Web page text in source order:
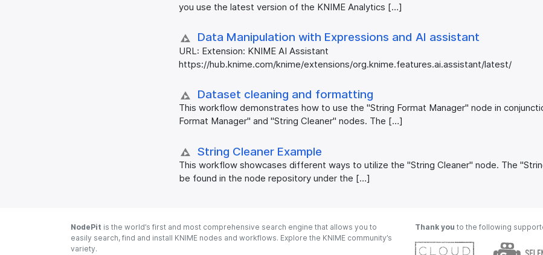
you use the latest version of the KNIME Analytics […]
Data Manipulation with Expressions and AI assistant
URL: Extension: KNIME AI Assistant
https://hub.knime.com/knime/extensions/org.knime.features.ai.assistant/latest/
Dataset cleaning and formatting
This workflow demonstrates how to use the "String Format Manager" node in
Format Manager" and "String Cleaner" nodes. The […]
String Cleaner Example
This workflow showcases different ways to utilize the "String Cleaner" node. The
be found in the node repository under the […]
NodePit is the world’s first and most comprehensive search engine that allows you to
easily search, find and install KNIME nodes and workflows. Explore the KNIME community’s
variety.
Thank you to the following